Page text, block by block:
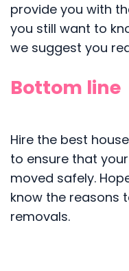
provide you with
you still want to
we suggest you
Bottom line
Hire the best
to ensure that
moved safely.
know the reasons
removals.